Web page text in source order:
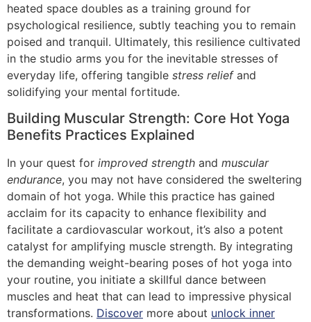
heated space doubles as a training ground for
psychological resilience, subtly teaching you to remain
poised and tranquil. Ultimately, this resilience cultivated
in the studio arms you for the inevitable stresses of
everyday life, offering tangible stress reliefand
solidifying your mental fortitude.
Building Muscular Strength: Core Hot Yoga
Benefits Practices Explained
In your quest for improved strength and muscular
endurance, you may not have considered the sweltering
domain of hot yoga. While this practice has gained
acclaim for its capacity to enhance flexibility and
facilitate a cardiovascular workout, it’s also a potent
catalyst for amplifying muscle strength. By integrating
the demanding weight-bearing poses of hot yoga into
your routine, you initiate a skillful dance between
muscles and heat that can lead to impressive physical
transformations. Discover more about unlock inner